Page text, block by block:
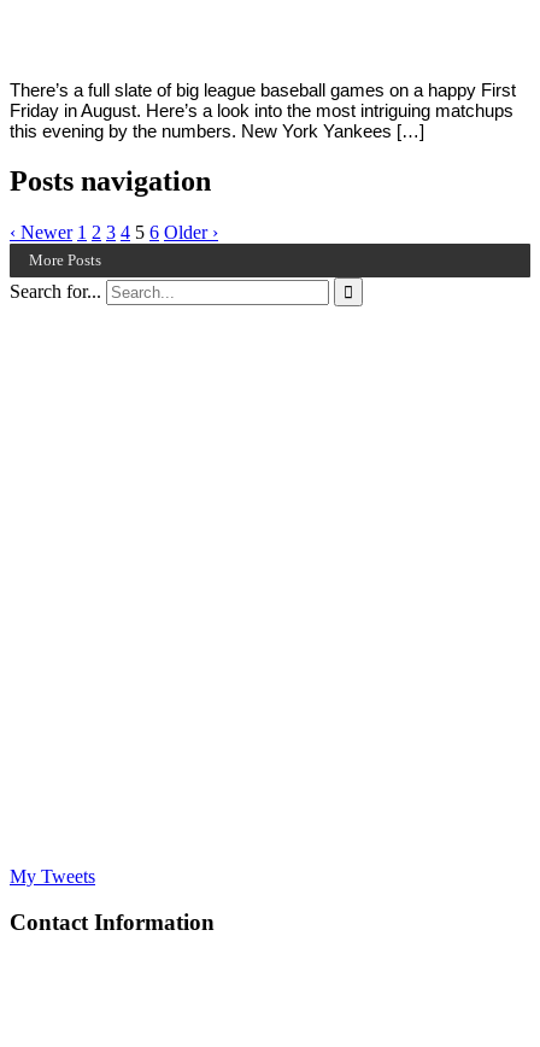
There’s a full slate of big league baseball games on a happy First
Friday in August. Here’s a look into the most intriguing matchups
this evening by the numbers. New York Yankees […]
Posts navigation
‹ Newer 1 2 3 4 5 6 Older ›
More Posts
Search for... 
My Tweets
Contact Information